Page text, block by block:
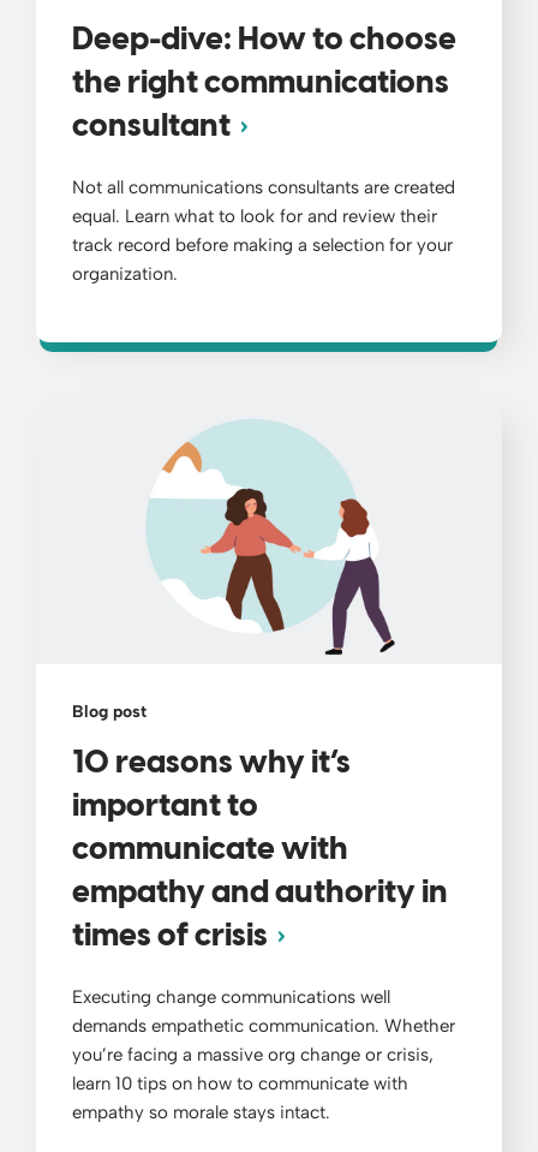
Deep-dive: How to choose
the right communications
consultant
Not all communications consultants are created
equal. Learn what to look for and review their
track record before making a selection for your
organization.
Blog post
10 reasons why it’s
important to
communicate with
empathy and authority in
times of crisis
Executing change communications well
demands empathetic communication. Whether
you’re facing a massive org change or crisis,
learn 10 tips on how to communicate with
empathy so morale stays intact.